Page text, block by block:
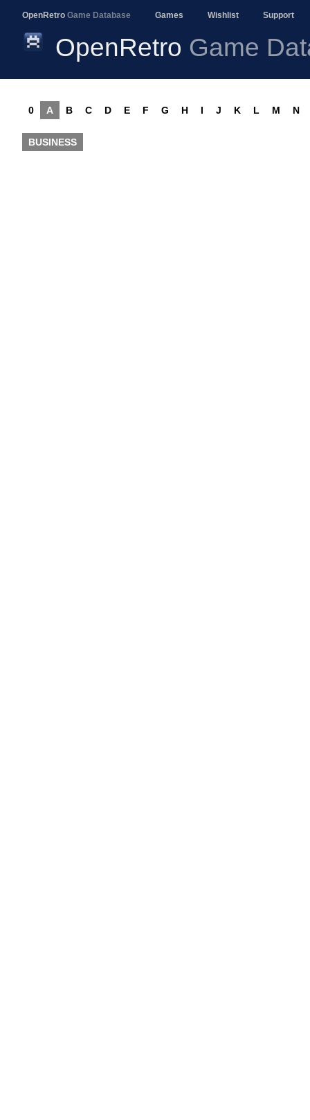
OpenRetro Game Database Games Wishlist Support
OpenRetro Game
0 A B C D E F G H I J K L M N
BUSINESS